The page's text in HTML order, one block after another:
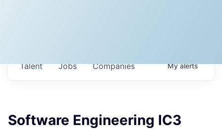
Jobs Companies
Talent Myalerts
Software Engineering IC3